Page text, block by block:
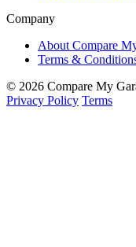
Company
About Compare
Terms &
© 2026 Compare My
Privacy Policy Terms